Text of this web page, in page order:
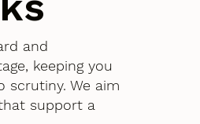
and
keeping you
scrutiny. We aim
support a